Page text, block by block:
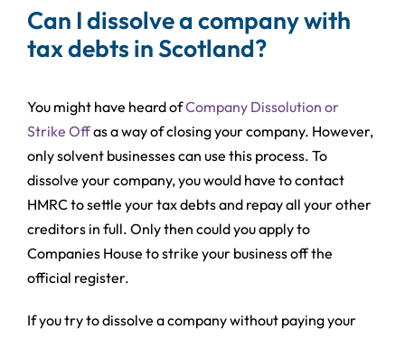
Can I dissolve a company with
tax debts in Scotland?
You might have heard ofCompany Dissolution or
Strike Offas a way of closing your company. However,
only solvent businesses can use this process. To
dissolve your company, you would have to contact
HMRC to settle your tax debts and repay all your other
creditors in full. Only then could you apply to
Companies House to strike your business off the
official register.
If you try to dissolve a company without paying your